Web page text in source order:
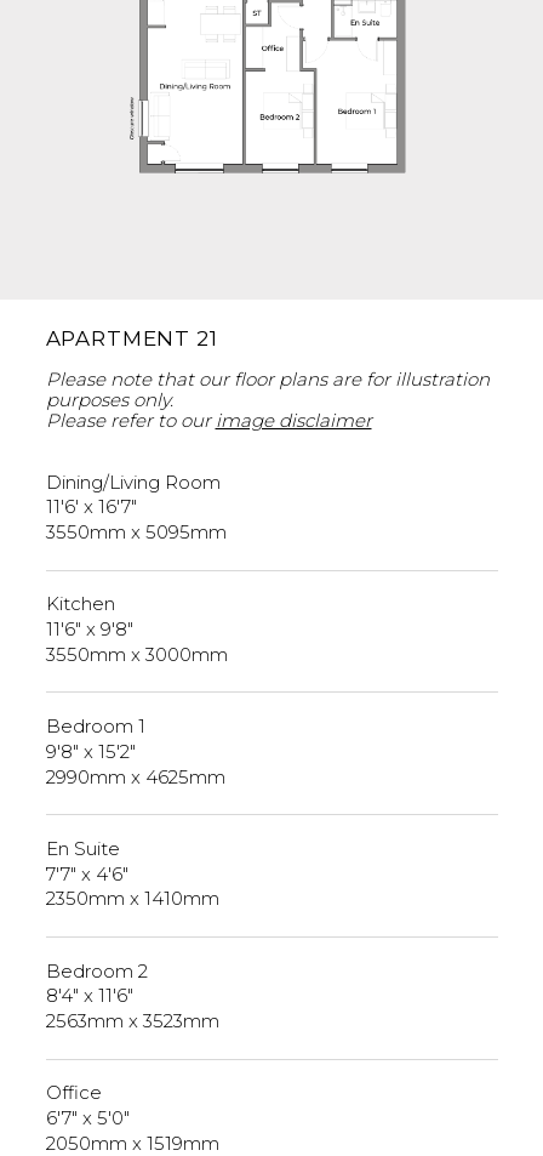
APARTMENT 21
Please note that our floor plans are for illustration
purposes only.
Please refer to ourimage disclaimer
Dining/Living Room
11'6' x 16'7"
3550mm x 5095mm
Kitchen
11'6" x 9'8"
3550mm x 3000mm
Bedroom 1
9'8" x 15'2"
2990mm x 4625mm
En Suite
7'7" x 4'6"
2350mm x 1410mm
Bedroom 2
8'4" x 11'6"
2563mm x 3523mm
Office
6'7" x 5'0"
2050mm x 1519mm